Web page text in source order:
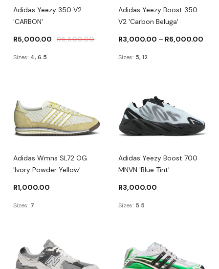
Adidas Yeezy 350 V2
'CARBON'
R6,500.00
R5,000.00
Sizes: 4, 6.5
Adidas Yeezy Boost 350
V2 'Carbon Beluga'
R3,000.00 – R6,000.00
Sizes: 5, 12
Adidas Wmns SL72 OG
'Ivory Powder Yellow'
R1,000.00
Sizes: 7
Adidas Yeezy Boost 700
MNVN 'Blue Tint'
R3,000.00
Sizes: 5.5